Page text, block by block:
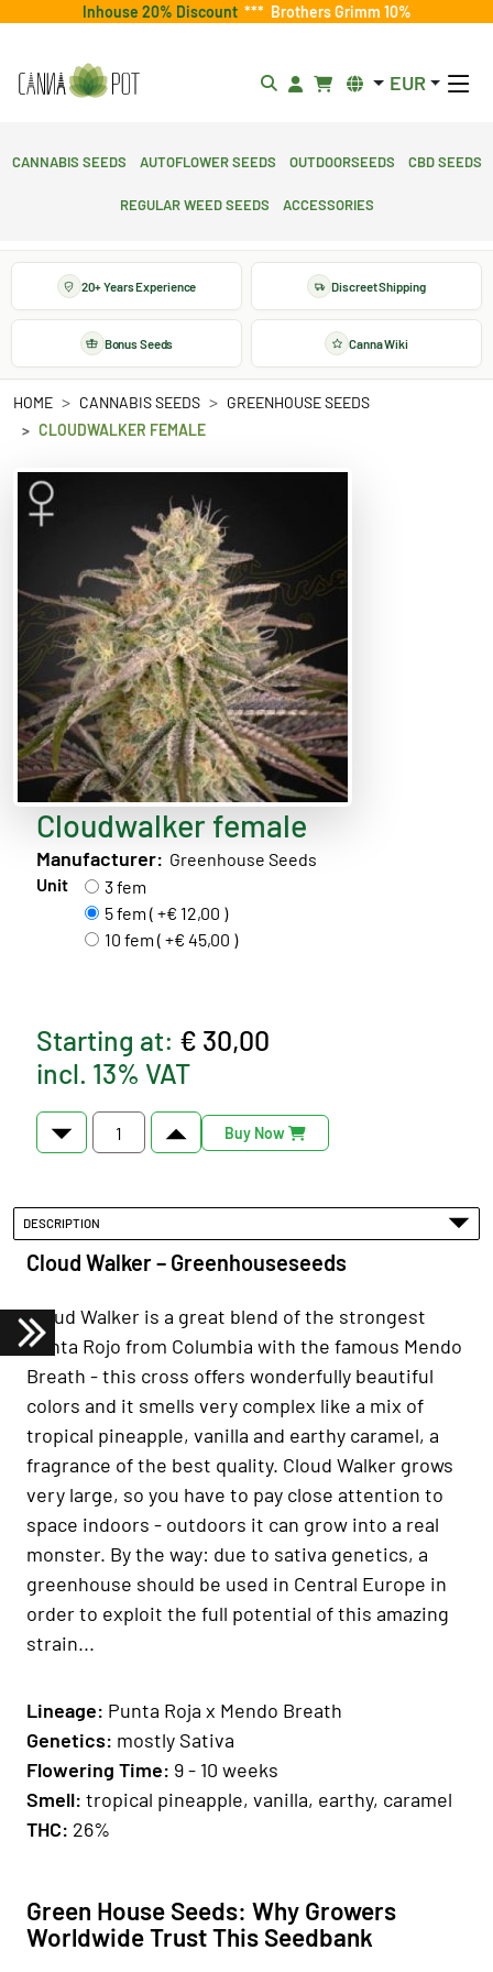
Inhouse 20% Discount *** Brothers Grimm 10%
EUR
Cannabis Seeds Autoflower Seeds Outdoorseeds CBD Seeds
Regular Weed Seeds Accessories
20+ Years Experience Discreet Shipping
Bonus Seeds Canna Wiki
HOME CANNABIS SEEDS
GREENHOUSE SEEDS
CLOUDWALKER FEMALE
Cloudwalker female
Manufacturer: Greenhouse Seeds
Unit
3 fem
5 fem ( +€ 12,00 )
10 fem ( +€ 45,00 )
Starting at: € 30,00
incl. 13% VAT
Buy Now
DESCRIPTION
Cloud Walker – Greenhouseseeds
Cloud Walker is a great blend of the strongest
Punta Rojo from Columbia with the famous Mendo
Breath - this cross offers wonderfully beautiful
colors and it smells very complex like a mix of
tropical pineapple, vanilla and earthy caramel, a
fragrance of the best quality. Cloud Walker grows
very large, so you have to pay close attention to
space indoors - outdoors it can grow into a real
monster. By the way: due to sativa genetics, a
greenhouse should be used in Central Europe in
order to exploit the full potential of this amazing
strain...
Lineage: Punta Roja x Mendo Breath
Genetics: mostly Sativa
Flowering Time: 9 - 10 weeks
Smell: tropical pineapple, vanilla, earthy, caramel
THC: 26%
Green House Seeds: Why Growers
Worldwide Trust This Seedbank